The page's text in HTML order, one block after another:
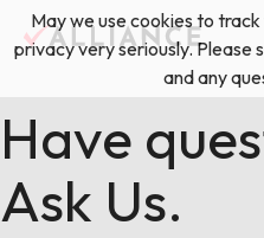
Skip
to
Services
Floor Plan & Design
Locations
(888) 528-2011
Have
Ask Us.
May we use cookies to
privacy very seriously. Please
and any